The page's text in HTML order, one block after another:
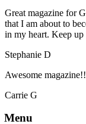
Great magazine for
that I am about to
in my heart. Keep
Stephanie D
Awesome
Carrie G
Menu